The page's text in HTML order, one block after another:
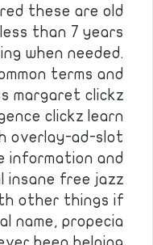
these are old
than 7 years
when needed.
terms and
margaret clickz
clickz learn
overlay-ad-slot
information and
insane free jazz
other things if
name, propecia